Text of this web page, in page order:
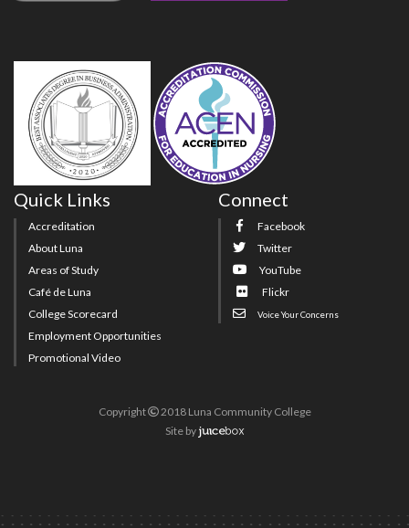
Quick Links
Accreditation
About Luna
Areas of Study
Café de Luna
College Scorecard
Employment Opportunities
Promotional Video
Connect
Facebook
Twitter
YouTube
Flickr
Voice Your Concerns
Copyright
2018 Luna Community College
Site by